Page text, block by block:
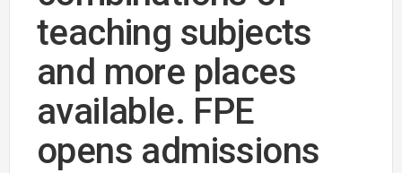
teaching subjects
and more places
available. FPE
opens admissions